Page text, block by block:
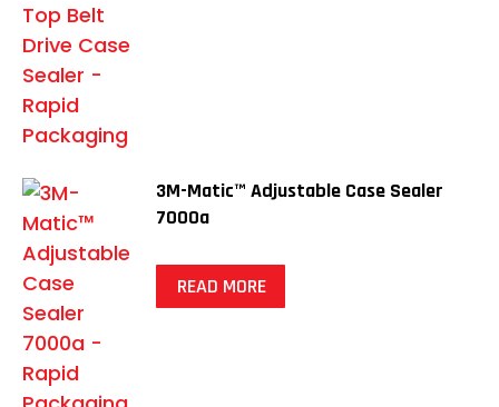
3M-Matic™ Adjustable Case Sealer
7000a
READ MORE